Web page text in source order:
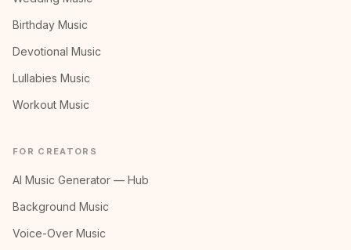
Birthday Music
Devotional Music
Lullabies Music
Workout Music
FOR CREATORS
AI Music Generator — Hub
Background Music
Voice-Over Music